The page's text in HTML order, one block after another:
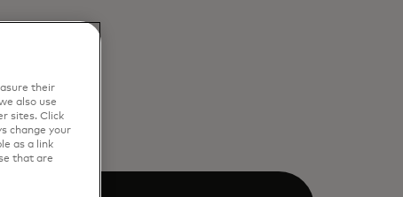
their
also use
sites. Click
change your
as a link
that are